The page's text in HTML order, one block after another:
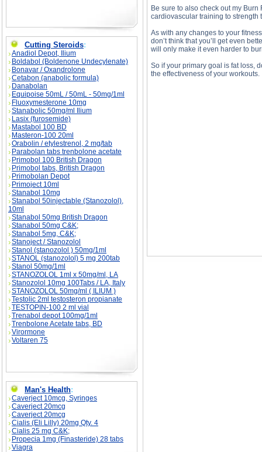
Cutting Steroids:
Anadiol Depot, Ilium
Boldabol (Boldenone Undecylenate)
Bonavar / Oxandrolone
Cetabon (anabolic formula)
Danabolan
Equipoise 50mL / 50mL - 50mg/1ml
Fluoxymesterone 10mg
Stanabolic 50mg/ml Ilium
Lasix (furosemide)
Mastabol 100 BD
Masteron-100 20ml
Orabolin / etylestrenol, 2 mg/tab
Parabolan tabs trenbolone acetate
Primobol 100 British Dragon
Primobol tabs, British Dragon
Primobolan Depot
Primoject 10ml
Stanabol 10mg
Stanabol 50injectable (Stanozolol),
10ml
Stanabol 50mg British Dragon
Stanabol 50mg C&K;
Stanabol 5mg, C&K;
Stanoject / Stanozolol
Stanol (stanozolol ) 50mg/1ml
STANOL (stanozolol) 5 mg 200tab
Stanol 50mg/1ml
STANOZOLOL 1ml x 50mg/ml, LA
Stanozolol 10mg 100Tabs / LA, Italy
STANOZOLOL 50mg/ml ( ILIUM )
Testolic 2ml testosteron propianate
TESTOPIN-100 2 ml vial
Trenabol depot 100mg/1ml
Trenbolone Acetate tabs, BD
Virormone
Voltaren 75
Man's Health:
Caverject 10mcg, Syringes
Caverject 20mcg
Caverject 20mcg
Cialis (Eli Lilly) 20mg Qty. 4
Cialis 25 mg C&K;
Propecia 1mg (Finasteride) 28 tabs
Viagra
Be sure to also check out my
cardiovascular training to strength
As with any changes to your
don’t think that you’ll get even
will only make it even harder to
So if your primary goal is fat loss,
the effectiveness of your workouts.